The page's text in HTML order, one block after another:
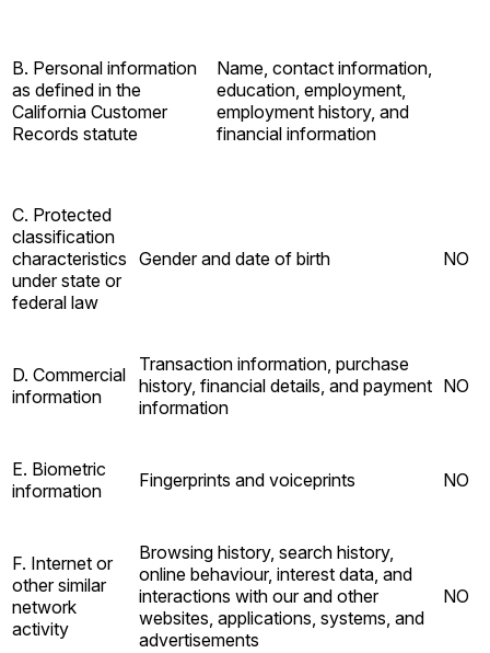
B. Personal information
as defined in the
California Customer
Records statute
Name, contact information,
education, employment,
employment history, and
financial information
C. Protected
classification
characteristics
under state or
federal law
Gender and date of birth NO
D. Commercial
information
Transaction information, purchase
history, financial details, and payment
information
NO
E. Biometric
information
Fingerprints and voiceprints NO
F. Internet or
other similar
network
activity
Browsing history, search history,
online behaviour, interest data, and
interactions with our and other
websites, applications, systems, and
advertisements
NO